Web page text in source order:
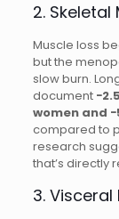
2.
Muscle loss
but the
slow burn.
document
women and
compared to
research
that’s directly
3.